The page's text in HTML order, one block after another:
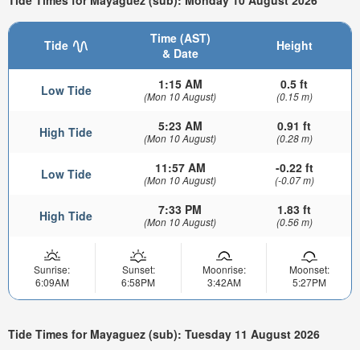
Tide
Time (AST)
& Date
Height
Low Tide 1:15 AM
(Mon 10 August)
0.5 ft
(0.15 m)
High Tide 5:23 AM
(Mon 10 August)
0.91 ft
(0.28 m)
Low Tide 11:57 AM
(Mon 10 August)
-0.22 ft
(-0.07 m)
High Tide 7:33 PM
(Mon 10 August)
1.83 ft
(0.56 m)
Sunrise:
6:09AM
Sunset:
6:58PM
Moonrise:
3:42AM
Moonset:
5:27PM
Tide Times for Mayaguez (sub): Tuesday 11 August 2026